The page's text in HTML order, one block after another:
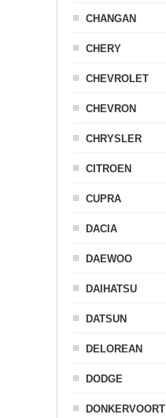
CHANGAN
CHERY
CHEVROLET
CHEVRON
CHRYSLER
CITROEN
CUPRA
DACIA
DAEWOO
DAIHATSU
DATSUN
DELOREAN
DODGE
DONKERVOORT